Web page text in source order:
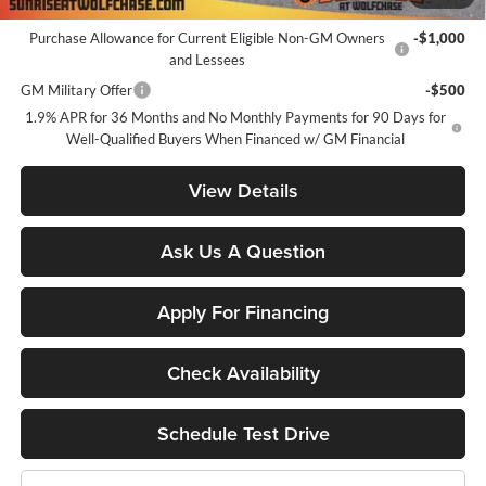
Add. Offers you may Qualify For:
Purchase Allowance for Current Eligible Non-GM Owners
and Lessees
-$1,000
GM Military Offer
-$500
1.9% APR for 36 Months and No Monthly Payments for 90 Days for
Well-Qualified Buyers When Financed w/ GM Financial
View Details
Ask Us A Question
Apply For Financing
Check Availability
Schedule Test Drive